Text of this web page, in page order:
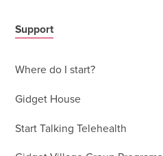
Support
Where do I start?
Gidget House
Start Talking Telehealth